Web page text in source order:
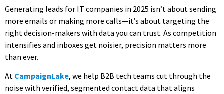
Generating leads for IT companies in 2025 isn’t about sending
more emails or making more calls—it’s about targeting the
right decision-makers with data you can trust. As competition
intensifies and inboxes get noisier, precision matters more
than ever.
At CampaignLake, we help B2B tech teams cut through the
noise with verified, segmented contact data that aligns